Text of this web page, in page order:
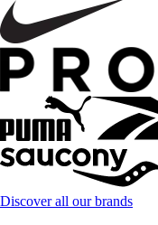
Discover all our brands